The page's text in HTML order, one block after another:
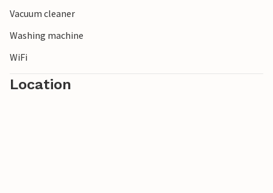
Vacuum cleaner
Washing machine
WiFi
Location